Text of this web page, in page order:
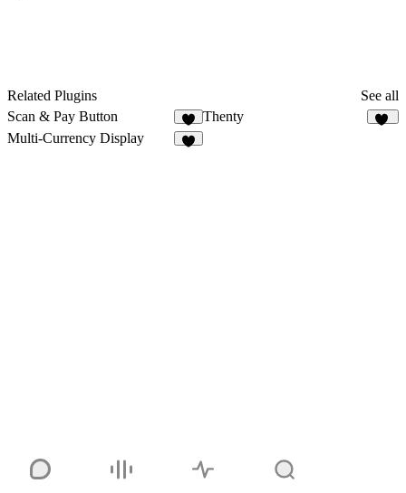
Related Plugins
See all
Scan & Pay Button
9
Thenty
Multi-Currency Display